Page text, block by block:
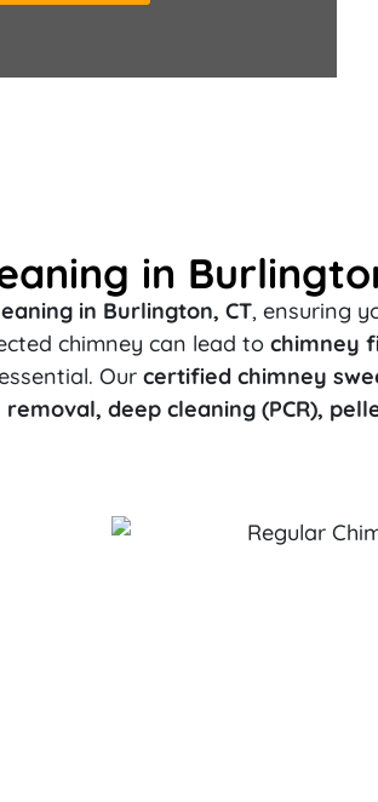
in
in Burlington, CT, ensuring
chimney can lead to chimney
Our certified chimney
deep cleaning (PCR),